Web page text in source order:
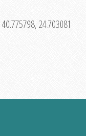
40.775798, 24.703081